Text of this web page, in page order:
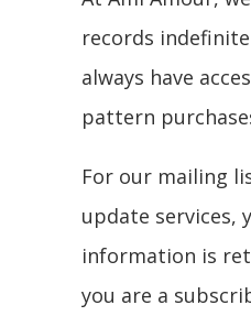
records
always have
pattern
For our mailing
update services,
information is
you are a